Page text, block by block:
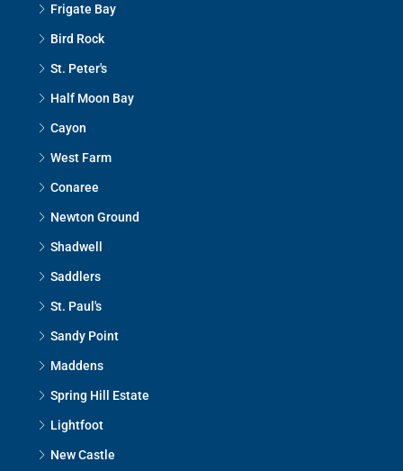
Frigate Bay
Bird Rock
St. Peter's
Half Moon Bay
Cayon
West Farm
Conaree
Newton Ground
Shadwell
Saddlers
St. Paul's
Sandy Point
Maddens
Spring Hill Estate
Lightfoot
New Castle